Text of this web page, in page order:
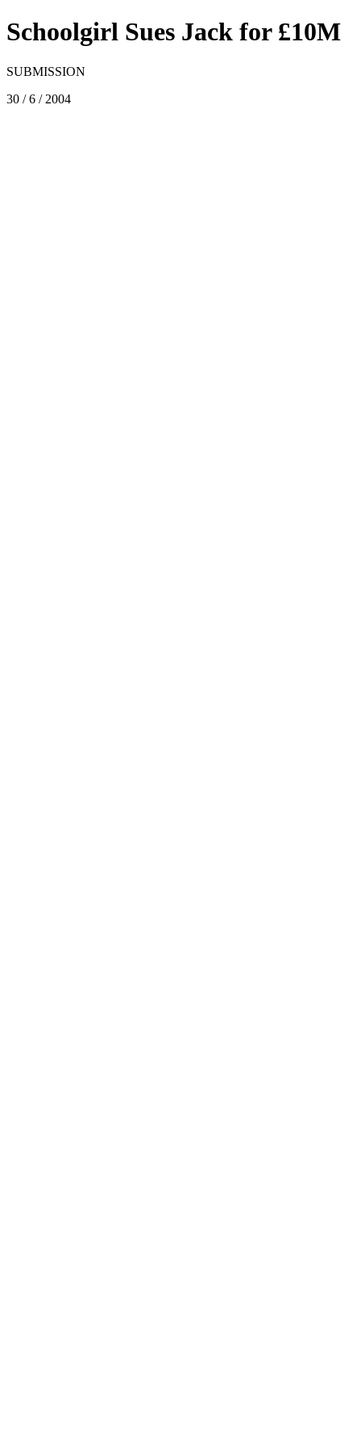
Schoolgirl Sues Jack for £10M
SUBMISSION
30 / 6 / 2004